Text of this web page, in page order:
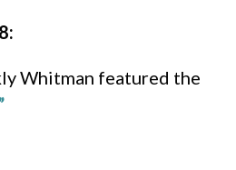
Whitman featured the